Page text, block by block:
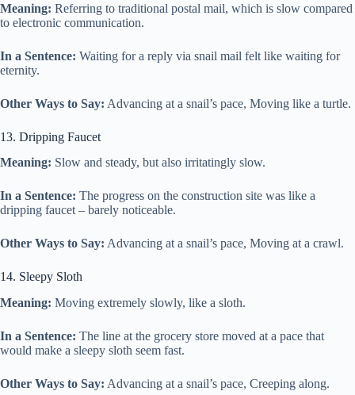
Meaning: Referring to traditional postal mail, which is slow compared
to electronic communication.
In a Sentence: Waiting for a reply via snail mail felt like waiting for
eternity.
Other Ways to Say: Advancing at a snail’s pace, Moving like a turtle.
13. Dripping Faucet
Meaning: Slow and steady, but also irritatingly slow.
In a Sentence: The progress on the construction site was like a
dripping faucet – barely noticeable.
Other Ways to Say: Advancing at a snail’s pace, Moving at a crawl.
14. Sleepy Sloth
Meaning: Moving extremely slowly, like a sloth.
In a Sentence: The line at the grocery store moved at a pace that
would make a sleepy sloth seem fast.
Other Ways to Say: Advancing at a snail’s pace, Creeping along.